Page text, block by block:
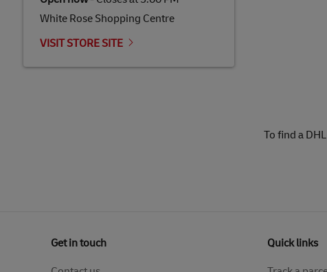
White Rose Shopping Centre
VISIT STORE SITE
To find a
Get in touch Quick links